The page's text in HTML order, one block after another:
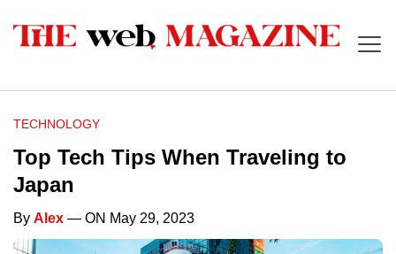
TECHNOLOGY
Top Tech Tips When Traveling to
Japan
By Alex — ON May 29, 2023